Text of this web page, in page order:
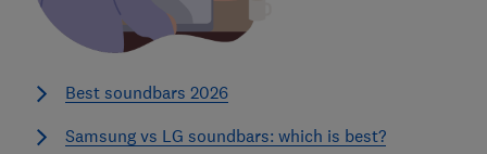
Best soundbars 2026
Samsung vs LG soundbars: which is best?